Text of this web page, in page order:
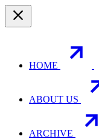
HOME
ABOUT US
ARCHIVE